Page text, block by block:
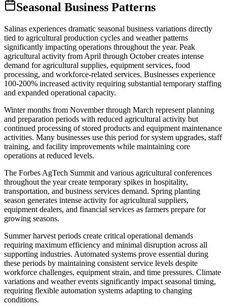
Seasonal Business Patterns
Salinas experiences dramatic seasonal business variations directly
tied to agricultural production cycles and weather patterns
significantly impacting operations throughout the year. Peak
agricultural activity from April through October creates intense
demand for agricultural supplies, equipment services, food
processing, and workforce-related services. Businesses experience
100-200% increased activity requiring substantial temporary staffing
and expanded operational capacity.
Winter months from November through March represent planning
and preparation periods with reduced agricultural activity but
continued processing of stored products and equipment maintenance
activities. Many businesses use this period for system upgrades, staff
training, and facility improvements while maintaining core
operations at reduced levels.
The Forbes AgTech Summit and various agricultural conferences
throughout the year create temporary spikes in hospitality,
transportation, and business services demand. Spring planting
season generates intense activity for agricultural suppliers,
equipment dealers, and financial services as farmers prepare for
growing seasons.
Summer harvest periods create critical operational demands
requiring maximum efficiency and minimal disruption across all
supporting industries. Automated systems prove essential during
these periods by maintaining consistent service levels despite
workforce challenges, equipment strain, and time pressures. Climate
variations and weather events significantly impact seasonal timing,
requiring flexible automation systems adapting to changing
conditions.